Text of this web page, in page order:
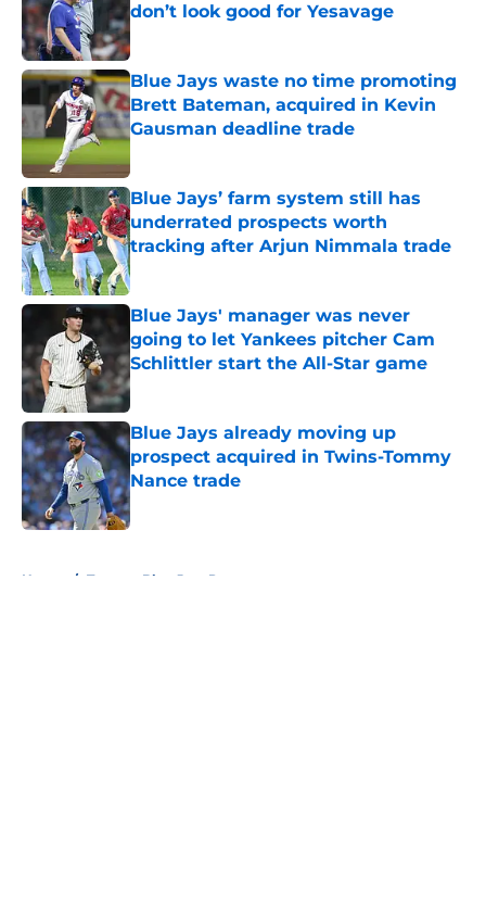
don’t look good for Yesavage
Published by on Invalid Date
Blue Jays waste no time promoting
Brett Bateman, acquired in Kevin
Gausman deadline trade
Blue Jays’ farm system still has
underrated prospects worth
tracking after Arjun Nimmala trade
Published by on Invalid Date
Blue Jays' manager was never
going to let Yankees pitcher Cam
Schlittler start the All-Star game
Published by on Invalid Date
Blue Jays already moving up
prospect acquired in Twins-Tommy
Nance trade
Home / Toronto Blue Jays Prospects